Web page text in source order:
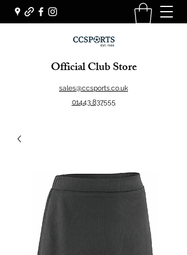
Official Club Store
sales@ccsports.co.uk
01443 837555